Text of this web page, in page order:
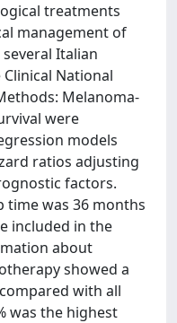
treatments
management of
Italian
National
Melanoma-
were
models
ratios adjusting
factors.
time was 36 months
included in the
about
showed a
with all
was the highest